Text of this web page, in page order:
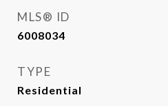
MLS® ID
6008034
TYPE
Residential